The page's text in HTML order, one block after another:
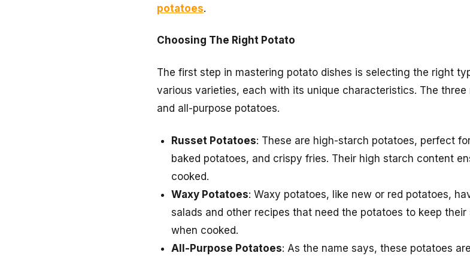
potatoes.
Choosing The Right Potato
The first step in mastering potato dishes is selecting the right
various varieties, each with its unique characteristics. The
and all-purpose potatoes.
Russet Potatoes: These are high-starch potatoes, perfect
baked potatoes, and crispy fries. Their high starch content
cooked.
Waxy Potatoes: Waxy potatoes, like new or red potatoes,
salads and other recipes that need the potatoes to keep
when cooked.
All-Purpose Potatoes: As the name says, these potatoes